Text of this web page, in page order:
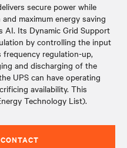
secure power while
maximum energy saving
AI. Its Dynamic Grid Support
by controlling the input
regulation-up,
and discharging of the
UPS can have operating
availability. This
Technology List).